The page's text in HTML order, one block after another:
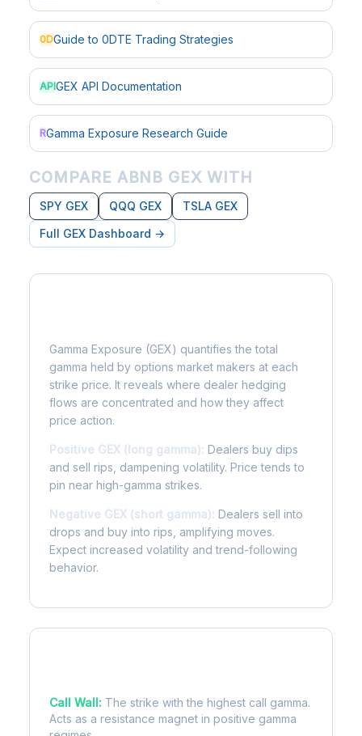
0DGuide to 0DTE Trading Strategies
APIGEX API Documentation
RGamma Exposure Research Guide
COMPARE ABNB GEX WITH
SPY GEX QQQ GEX
TSLA GEX
Full GEX Dashboard →
Gamma Exposure (GEX) quantifies the total
gamma held by options market makers at each
strike price. It reveals where dealer hedging
flows are concentrated and how they affect
price action.
Positive GEX (long gamma): Dealers buy dips
and sell rips, dampening volatility. Price tends to
pin near high-gamma strikes.
Negative GEX (short gamma): Dealers sell into
drops and buy into rips, amplifying moves.
Expect increased volatility and trend-following
behavior.
Call Wall: The strike with the highest call gamma.
Acts as a resistance magnet in positive gamma